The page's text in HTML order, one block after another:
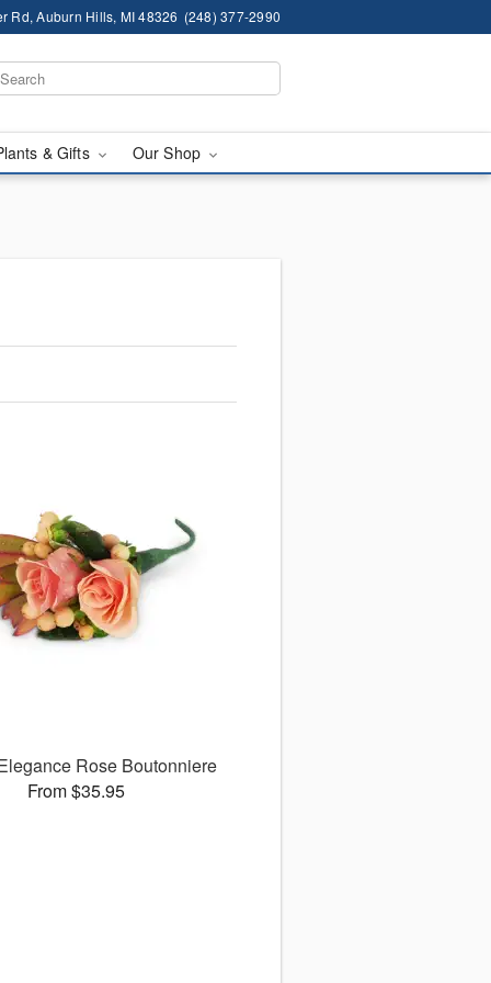
Rd, Auburn Hills, MI 48326 (248) 377-2990
& Gifts Our Shop
Rose Boutonniere
From $35.95